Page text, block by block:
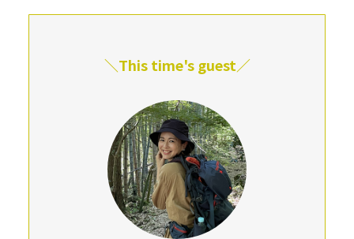
＼This time's guest／